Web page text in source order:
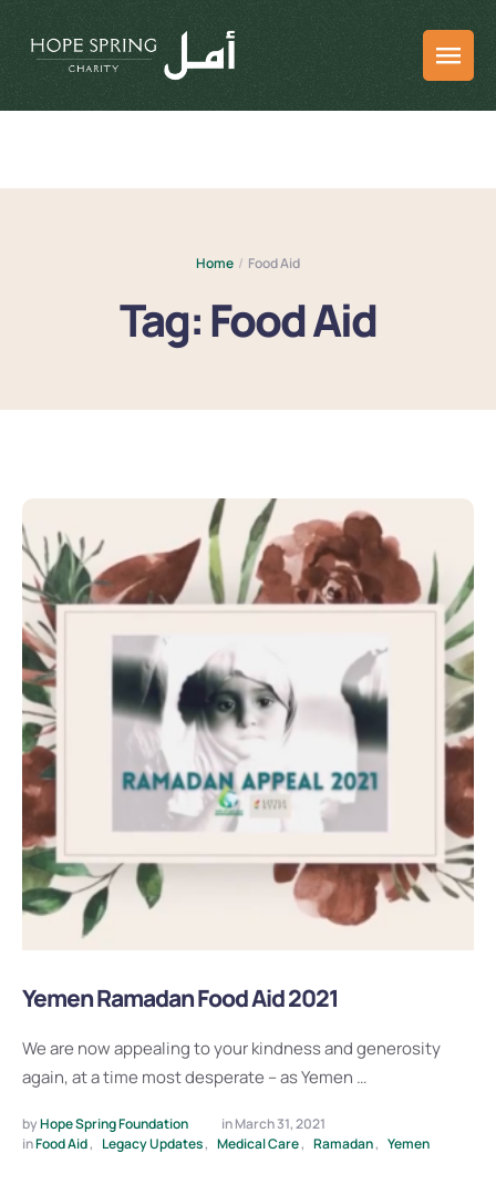
Home / Food Aid
Tag:Food Aid
Yemen Ramadan Food Aid 2021
We are now appealing to your kindness and generosity
again, at a time most desperate – as Yemen …
by Hope Spring Foundation in March 31, 2021
in Food Aid, Legacy Updates, Medical Care, Ramadan, Yemen